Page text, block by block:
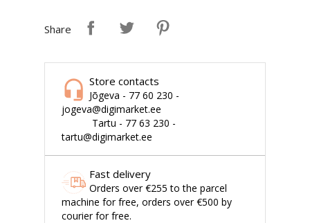
Share
Store contacts
Jõgeva - 77 60 230 -
jogeva@digimarket.ee
Tartu - 77 63 230 -
tartu@digimarket.ee
Fast delivery
Orders over €255 to the parcel
machine for free, orders over €500 by
courier for free.